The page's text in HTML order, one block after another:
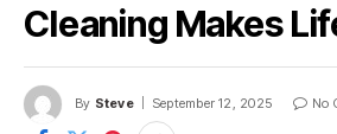
Cleaning Makes
By Steve September 12, 2025 No